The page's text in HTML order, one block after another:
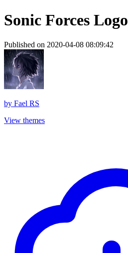
Sonic Forces Logo
Published on 2020-04-08 08:09:42
by Fael RS
View themes